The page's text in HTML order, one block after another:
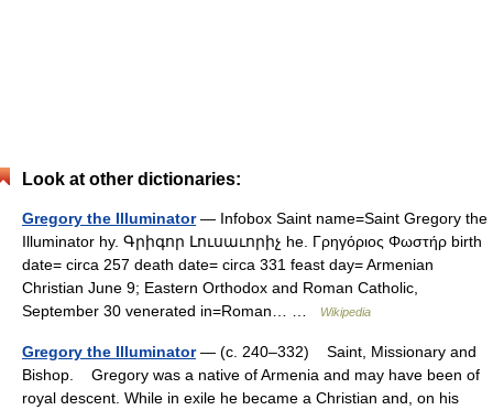
Look at other dictionaries:
Gregory the Illuminator— Infobox Saint name=Saint Gregory the
Illuminator hy. Գրիգոր Լուսաւորիչ he. Γρηγόριος Φωστήρ birth
date= circa 257 death date= circa 331 feast day= Armenian
Christian June 9; Eastern Orthodox and Roman Catholic,
September 30 venerated in=Roman… …
Wikipedia
Gregory the Illuminator— (c. 240–332) Saint, Missionary and
Bishop. Gregory was a native of Armenia and may have been of
royal descent. While in exile he became a Christian and, on his